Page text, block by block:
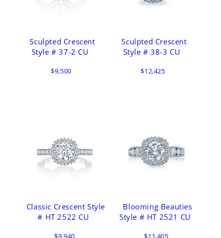
Sculpted Crescent
Style # 37-2 CU
$9,500
Sculpted Crescent
Style # 38-3 CU
$12,425
Classic Crescent Style
# HT 2522 CU
$9,940
Blooming Beauties
Style # HT 2521 CU
$11,405